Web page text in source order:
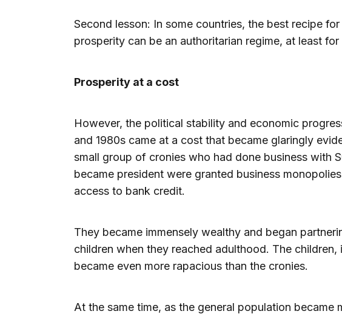
Second lesson: In some countries, the best recipe
prosperity can be an authoritarian regime, at least
Prosperity at a cost
However, the political stability and economic
and 1980s came at a cost that became glaringly
small group of cronies who had done business with
became president were granted business
access to bank credit.
They became immensely wealthy and began
children when they reached adulthood. The children,
became even more rapacious than the cronies.
At the same time, as the general population became